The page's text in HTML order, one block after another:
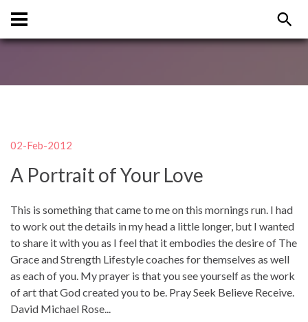
02-Feb-2012
A Portrait of Your Love
This is something that came to me on this mornings run. I had
to work out the details in my head a little longer, but I wanted
to share it with you as I feel that it embodies the desire of The
Grace and Strength Lifestyle coaches for themselves as well
as each of you. My prayer is that you see yourself as the work
of art that God created you to be. Pray Seek Believe Receive.
David Michael Rose...